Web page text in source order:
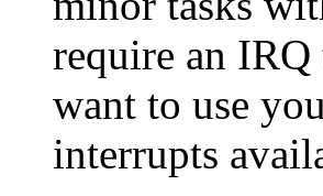
require an
want to use
interrupts